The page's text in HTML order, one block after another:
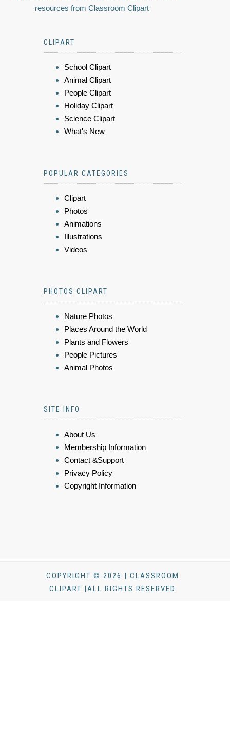
resources from Classroom Clipart
CLIPART
School Clipart
Animal Clipart
People Clipart
Holiday Clipart
Science Clipart
What's New
POPULAR CATEGORIES
Clipart
Photos
Animations
Illustrations
Videos
PHOTOS CLIPART
Nature Photos
Places Around the World
Plants and Flowers
People Pictures
Animal Photos
SITE INFO
About Us
Membership Information
Contact &Support
Privacy Policy
Copyright Information
COPYRIGHT © 2026 | CLASSROOM
CLIPART |ALL RIGHTS RESERVED